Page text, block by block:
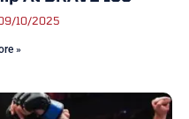
10/2025
»